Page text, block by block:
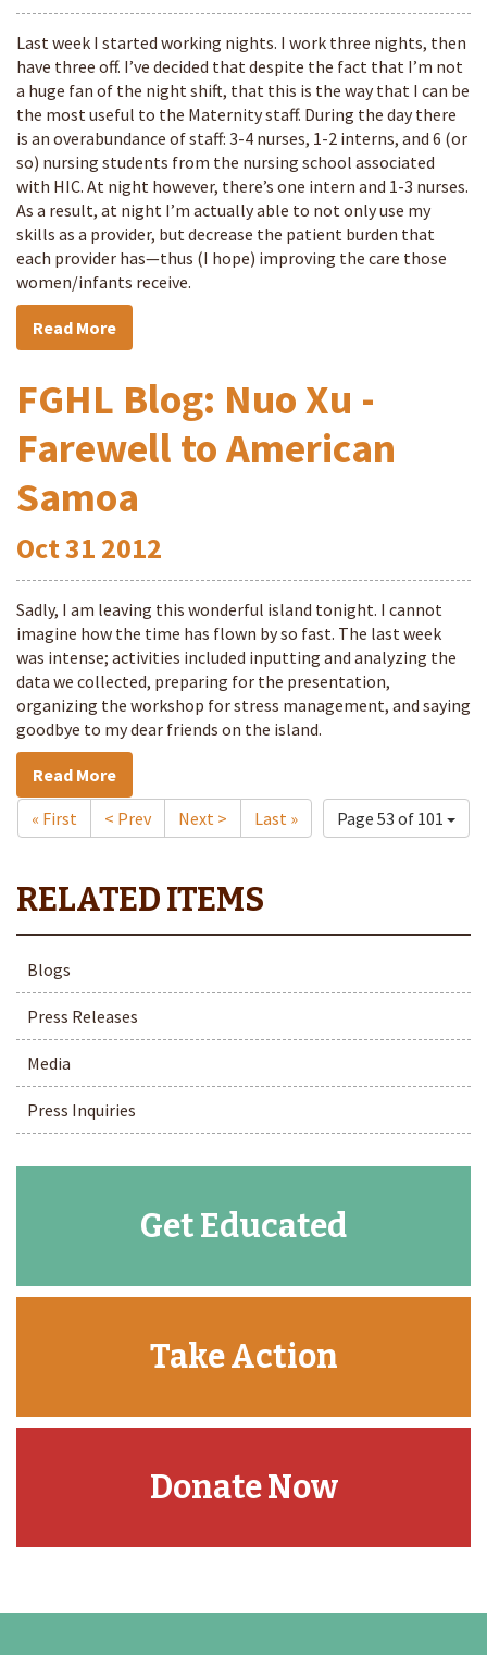
Last week I started working nights. I work three nights, then
have three off. I’ve decided that despite the fact that I’m not
a huge fan of the night shift, that this is the way that I can be
the most useful to the Maternity staff. During the day there
is an overabundance of staff: 3-4 nurses, 1-2 interns, and 6 (or
so) nursing students from the nursing school associated
with HIC. At night however, there’s one intern and 1-3 nurses.
As a result, at night I’m actually able to not only use my
skills as a provider, but decrease the patient burden that
each provider has—thus (I hope) improving the care those
women/infants receive.
Read More
FGHL Blog: Nuo Xu -
Farewell to American
Samoa
Oct31 2012
Sadly, I am leaving this wonderful island tonight. I cannot
imagine how the time has flown by so fast. The last week
was intense; activities included inputting and analyzing the
data we collected, preparing for the presentation,
organizing the workshop for stress management, and saying
goodbye to my dear friends on the island.
Read More
Page 53 of 101
« First < Prev Next > Last »
Blogs
Press Releases
Media
Press Inquiries
Get Educated
Take Action
Donate Now